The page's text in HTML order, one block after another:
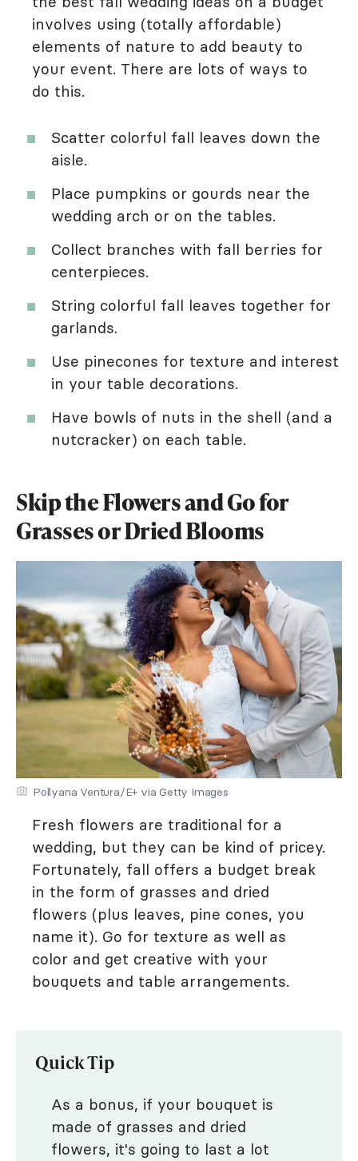
involves using (totally affordable)
elements of nature to add beauty to
your event. There are lots of ways to
do this.
Scatter colorful fall leaves down the
aisle.
Place pumpkins or gourds near the
wedding arch or on the tables.
Collect branches with fall berries for
centerpieces.
String colorful fall leaves together for
garlands.
Use pinecones for texture and interest
in your table decorations.
Have bowls of nuts in the shell (and a
nutcracker) on each table.
Skip the Flowers and Go for
Grasses or Dried Blooms
Pollyana Ventura/E+ via Getty Images
Fresh flowers are traditional for a
wedding, but they can be kind of pricey.
Fortunately, fall offers a budget break
in the form of grasses and dried
flowers (plus leaves, pine cones, you
name it). Go for texture as well as
color and get creative with your
bouquets and table arrangements.
Quick Tip
As a bonus, if your bouquet is
made of grasses and dried
flowers, it's going to last a lot